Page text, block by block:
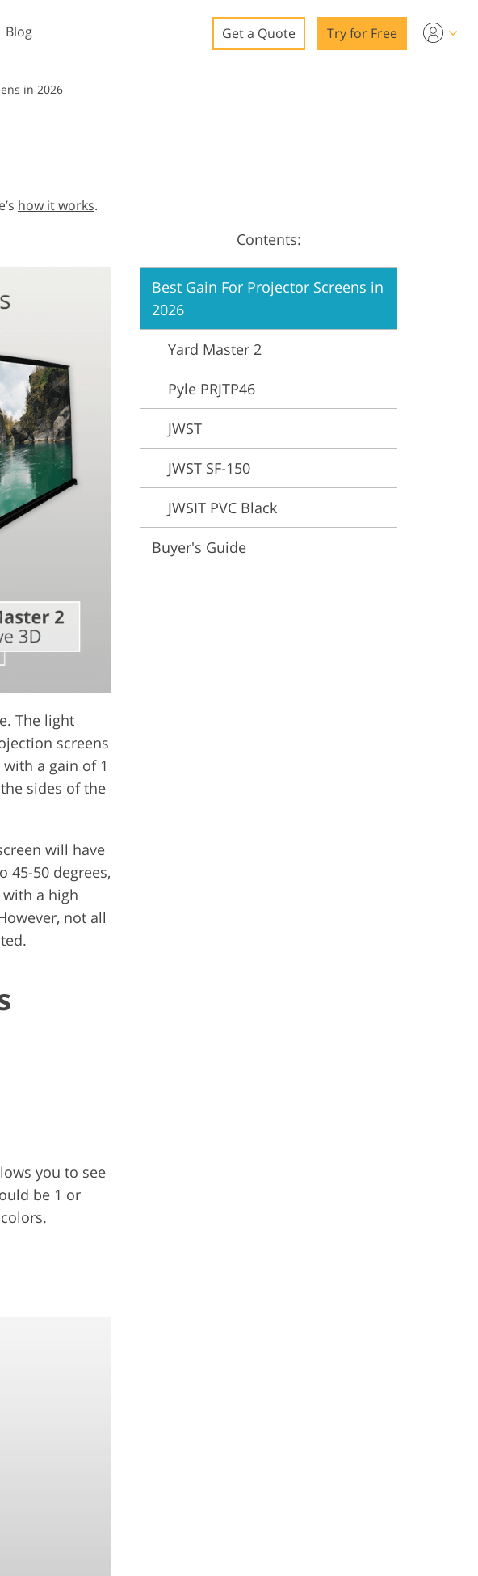
Video Editing Services
Blog Get a Quote Try for Free
in 2026
how it works.
The light
screens
a gain of 1
sides of the
will have
45-50 degrees,
a high
not all
you to see
be 1 or
Contents:
Best Gain For Projector Screens in
2026
Yard Master 2
Pyle PRJTP46
JWST
JWST SF-150
JWSIT PVC Black
Buyer's Guide